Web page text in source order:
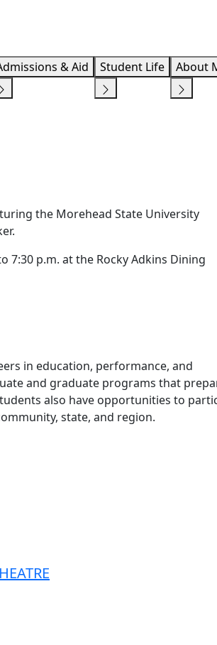
& Aid Student Life About
the Morehead State University
7:30 p.m. at the Rocky Adkins Dining
in education, performance, and
and graduate programs that
also have opportunities to
state, and region.